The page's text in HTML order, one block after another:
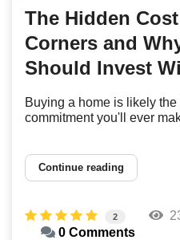
The Hidden
Corners and
Should Invest
Buying a home is likely the
commitment you'll ever
Continue reading
2
0 Comments